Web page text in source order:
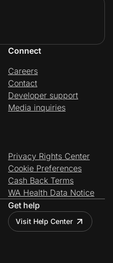
Connect
Careers
Contact
Developer support
Media inquiries
Privacy Rights Center
Cookie Preferences
Cash Back Terms
WA Health Data Notice
Get help
Visit Help Center